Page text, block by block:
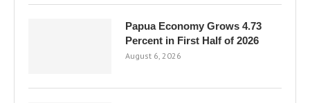
Papua Economy Grows 4.73
Percent in First Half of 2026
August 6, 2026